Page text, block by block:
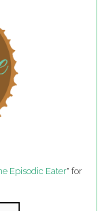
Episodic Eater" for